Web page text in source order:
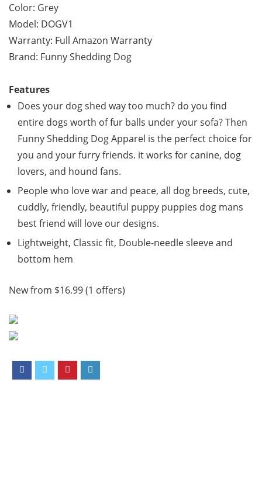
Color: Grey
Model: DOGV1
Warranty: Full Amazon Warranty
Brand: Funny Shedding Dog
Features
Does your dog shed way too much? do you find
entire dogs worth of fur balls under your sofa? Then
Funny Shedding Dog Apparel is the perfect choice for
you and your furry friends. it works for canine, dog
lovers, and hound fans.
People who love war and peace, all dog breeds, cute,
cuddly, friendly, beautiful puppy puppies dog mans
best friend will love our designs.
Lightweight, Classic fit, Double-needle sleeve and
bottom hem
New from $16.99 (1 offers)